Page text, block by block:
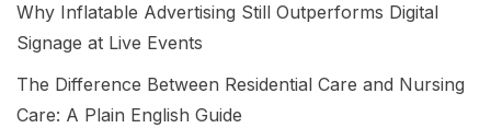
Why Inflatable Advertising Still Outperforms Digital
Signage at Live Events
The Difference Between Residential Care and Nursing
Care: A Plain English Guide